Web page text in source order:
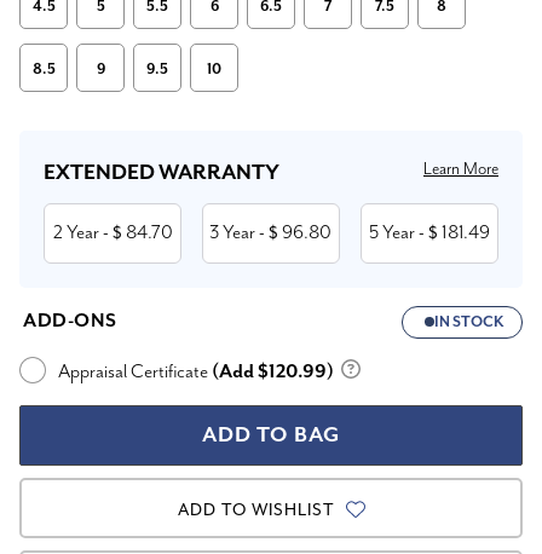
4.5 5 5.5 6 6.5 7 7.5 8
8.5 9 9.5 10
Stock:
EXTENDED WARRANTY Learn More
2 Year- $ 84.70 3 Year- $ 96.80 5 Year- $ 181.49
ADD-ONS IN STOCK
Appraisal Certificate (Add $120.99)
ADD TO WISHLIST